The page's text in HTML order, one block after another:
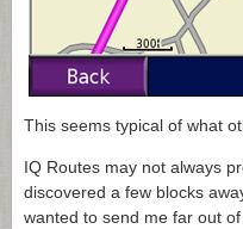
This seems typical of what
IQ Routes may not always
discovered a few blocks
wanted to send me far out